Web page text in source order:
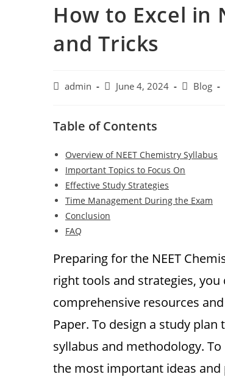
How to Excel in
and Tricks
Postadmin
PostJune 4, 2024
PostBlog
Table of Contents
Overview of NEET Chemistry Syllabus
Important Topics to Focus On
Effective Study Strategies
Time Management During the Exam
Conclusion
FAQ
Preparing for the NEET
right tools and strategies,
comprehensive resources
Paper. To design a study
syllabus and methodology.
the most important ideas